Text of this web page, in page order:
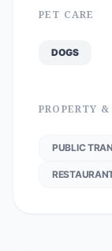
PET CARE
DOGS
PROPERTY
PUBLIC